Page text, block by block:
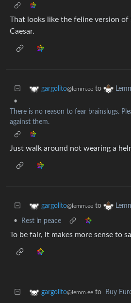
That looks like the feline version of
Caesar.
gargolito@lemm.ee to
•
There is no reason to fear brainslugs.
against them.
Just walk around not wearing a
gargolito@lemm.ee to
• Rest in peace
To be fair, it makes more sense to
gargolito@lemm.ee to Buy